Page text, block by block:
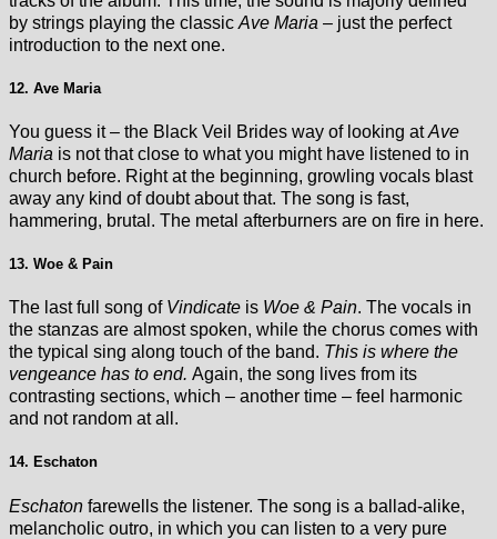
by strings playing the classic Ave Maria – just the perfect
introduction to the next one.
12. Ave Maria
You guess it – the Black Veil Brides way of looking atAve
Maria is not that close to what you might have listened to in
church before. Right at the beginning, growling vocals blast
away any kind of doubt about that. The song is fast,
hammering, brutal. The metal afterburners are on fire in here.
13. Woe & Pain
The last full song of Vindicate is Woe & Pain. The vocals in
the stanzas are almost spoken, while the chorus comes with
the typical sing along touch of the band. This is where the
vengeance has to end. Again, the song lives from its
contrasting sections, which – another time – feel harmonic
and not random at all.
14. Eschaton
Eschaton farewells the listener. The song is a ballad-alike,
melancholic outro, in which you can listen to a very pure